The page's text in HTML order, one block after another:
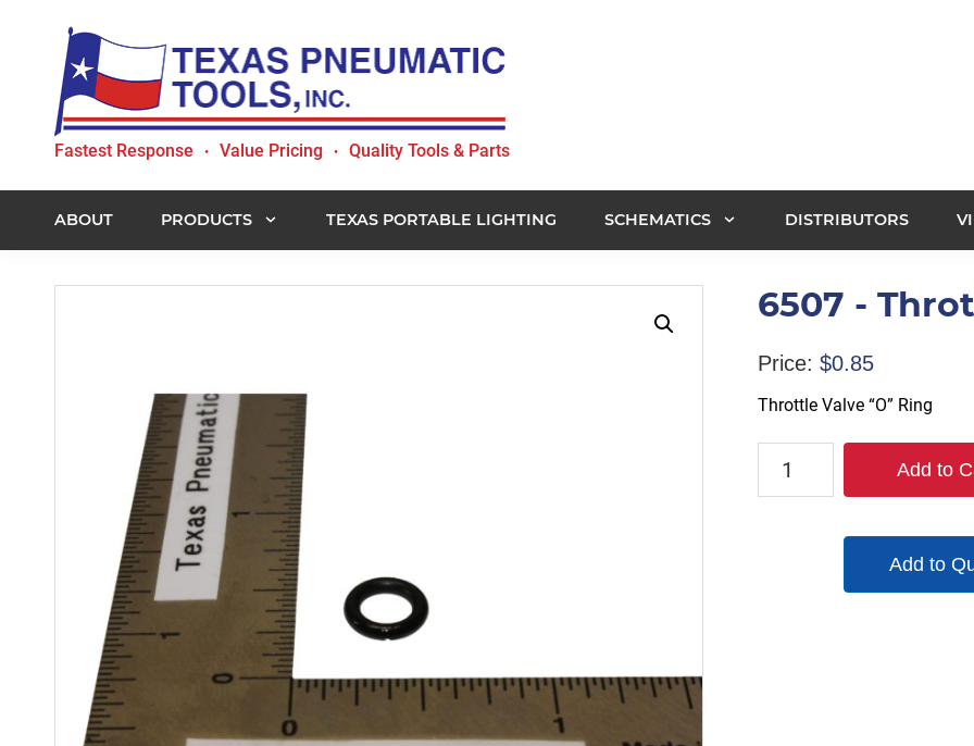
primary
navigation
content
Texas
Tools,
Inc.
Fastest Response • Value Pricing • Quality Tools & Parts
ABOUT PRODUCTS TEXAS PORTABLE LIGHTING SCHEMATICS DISTRIBUTORS
6507 -
Price: $0.85
Throttle Valve “O” Ring
6507
Add to
Add to